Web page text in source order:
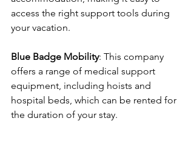
access the right support tools during
your vacation.
Blue Badge Mobility: This company
offers a range of medical support
equipment, including hoists and
hospital beds, which can be rented for
the duration of your stay.